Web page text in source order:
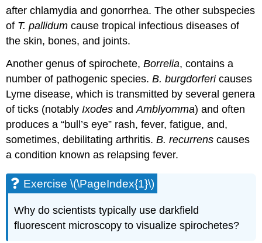
after chlamydia and gonorrhea. The other subspecies
of T. pallidum cause tropical infectious diseases of
the skin, bones, and joints.
Another genus of spirochete,Borrelia, contains a
number of pathogenic species.B. burgdorfericauses
Lyme disease, which is transmitted by several genera
of ticks (notablyIxodes andAmblyomma) and often
produces a “bull’s eye” rash, fever, fatigue, and,
sometimes, debilitating arthritis.B. recurrens causes
a condition known as relapsing fever.
Exercise \(\PageIndex{1}\)
Why do scientists typically use darkfield
fluorescent microscopy to visualize spirochetes?